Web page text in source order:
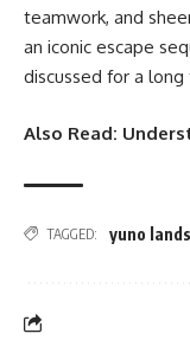
teamwork, and
an iconic escape
discussed for a long
Also Read:
TAGGED: yuno